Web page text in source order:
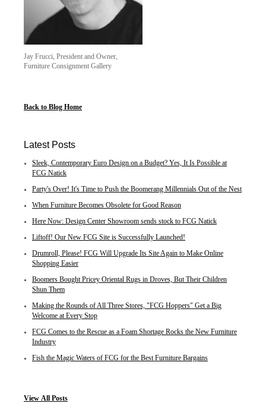
Jay Frucci, President and Owner,
Furniture Consignment Gallery
Back to Blog Home
Latest Posts
Sleek, Contemporary Euro Design on a Budget? Yes, It Is Possible at
FCG Natick
Party's Over! It's Time to Push the Boomerang Millennials Out of the Nest
When Furniture Becomes Obsolete for Good Reason
Here Now: Design Center Showroom sends stock to FCG Natick
Liftoff! Our New FCG Site is Successfully Launched!
Drumroll, Please! FCG Will Upgrade Its Site Again to Make Online
Shopping Easier
Boomers Bought Pricey Oriental Rugs in Droves, But Their Children
Shun Them
Making the Rounds of All Three Stores, "FCG Hoppers" Get a Big
Welcome at Every Stop
FCG Comes to the Rescue as a Foam Shortage Rocks the New Furniture
Industry
Fish the Magic Waters of FCG for the Best Furniture Bargains
View All Posts